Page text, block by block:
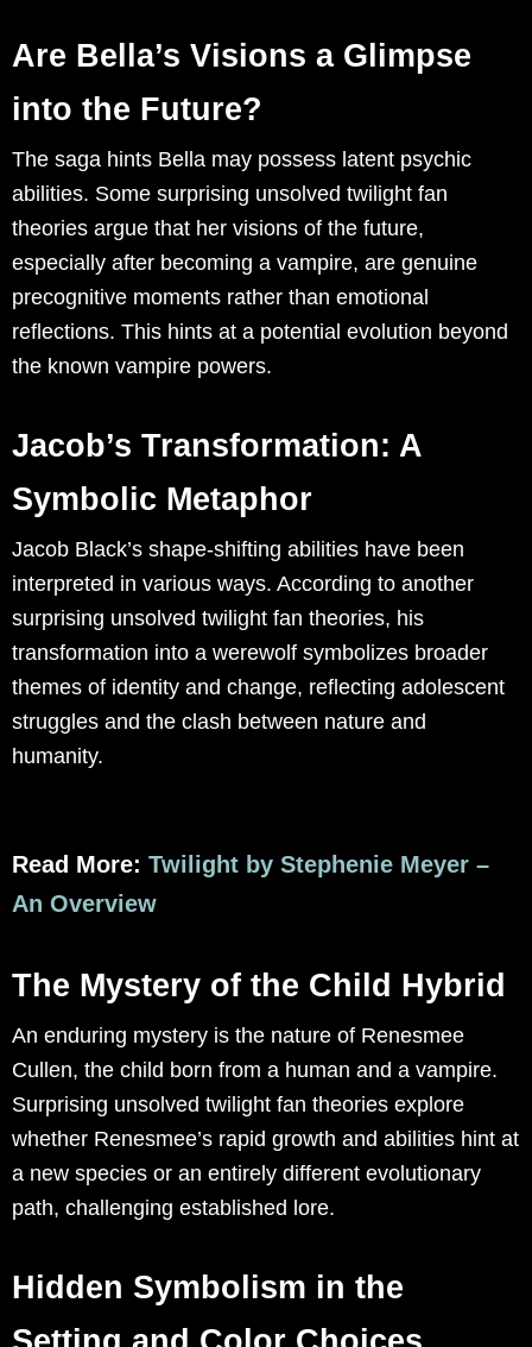
Are Bella’s Visions a Glimpse
into the Future?
The saga hints Bella may possess latent psychic
abilities. Some surprising unsolved twilight fan
theories argue that her visions of the future,
especially after becoming a vampire, are genuine
precognitive moments rather than emotional
reflections. This hints at a potential evolution beyond
the known vampire powers.
Jacob’s Transformation: A
Symbolic Metaphor
Jacob Black’s shape-shifting abilities have been
interpreted in various ways. According to another
surprising unsolved twilight fan theories, his
transformation into a werewolf symbolizes broader
themes of identity and change, reflecting adolescent
struggles and the clash between nature and
humanity.
Read More: Twilight by Stephenie Meyer –
An Overview
The Mystery of the Child Hybrid
An enduring mystery is the nature of Renesmee
Cullen, the child born from a human and a vampire.
Surprising unsolved twilight fan theories explore
whether Renesmee’s rapid growth and abilities hint at
a new species or an entirely different evolutionary
path, challenging established lore.
Hidden Symbolism in the